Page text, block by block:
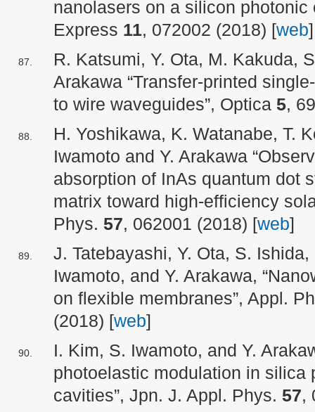
nanolasers on a silicon photonic
Express 11, 072002 (2018) [web]
R. Katsumi, Y. Ota, M. Kakuda,
Arakawa “Transfer-printed
to wire waveguides”, Optica 5,
H. Yoshikawa, K. Watanabe, T.
Iwamoto and Y. Arakawa
absorption of InAs quantum dot
matrix toward high-efficiency
Phys. 57, 062001 (2018) [web]
J. Tatebayashi, Y. Ota, S.
Iwamoto, and Y. Arakawa,
on flexible membranes”, Appl.
(2018) [web]
I. Kim, S. Iwamoto, and Y.
photoelastic modulation in silica
cavities”, Jpn. J. Appl. Phys. 57,